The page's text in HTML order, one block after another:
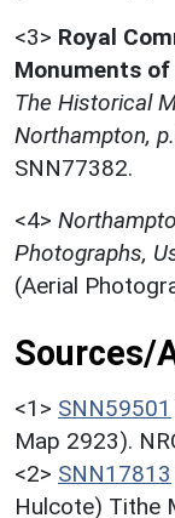
<3> Royal
Monuments of
The Historical
Northampton,
SNN77382.
<4>
Photographs,
(Aerial
Sources/
<1> SNN59501
Map 2923).
<2> SNN17813
Hulcote) Tithe